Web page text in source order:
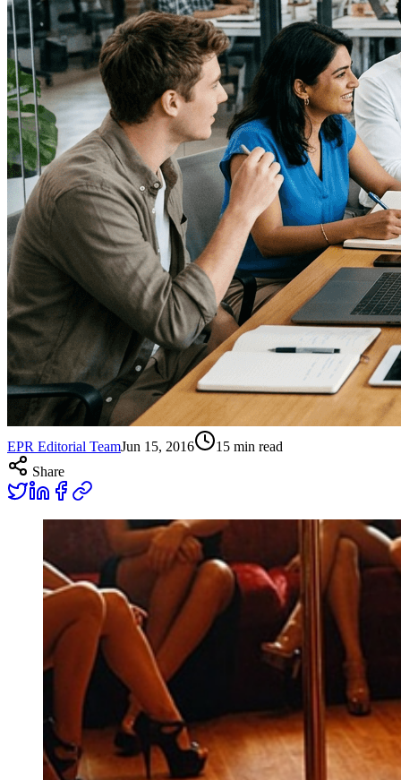
EPR Editorial TeamJun 15, 2016 15 min read
Share